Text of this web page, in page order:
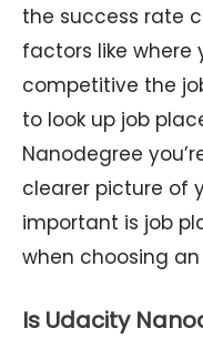
the success rate
factors like where
competitive the
to look up job
Nanodegree
clearer picture of
important is job
when choosing
Is Udacity